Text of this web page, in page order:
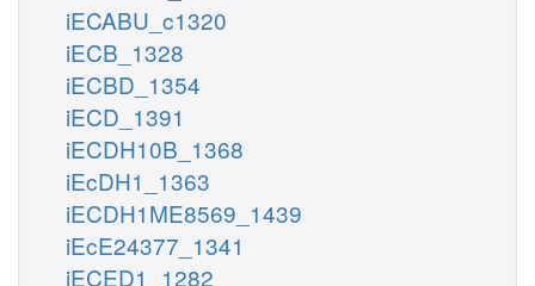
iECABU_c1320
iECB_1328
iECBD_1354
iECD_1391
iECDH10B_1368
iEcDH1_1363
iECDH1ME8569_1439
iEcE24377_1341
iECED1_1282